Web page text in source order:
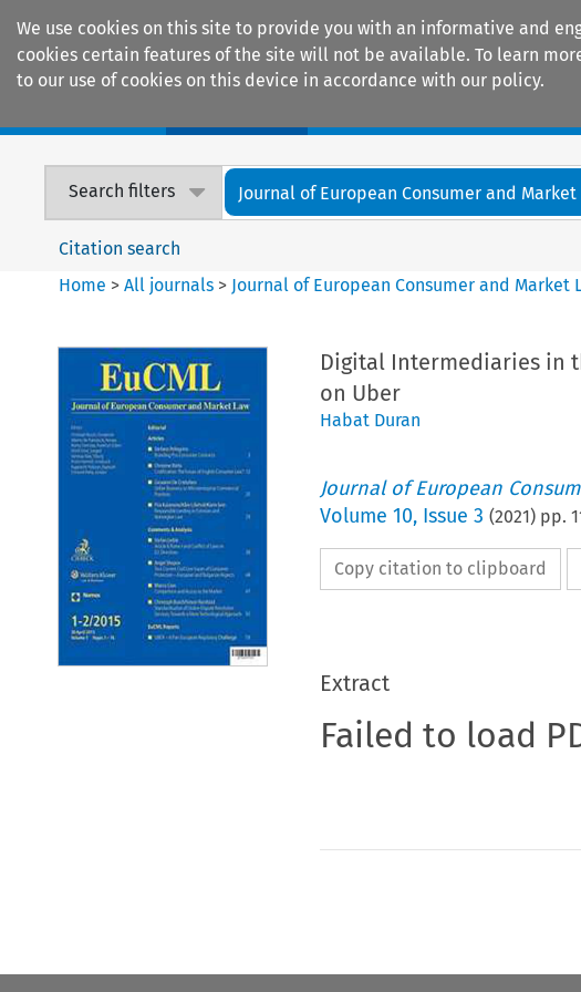
We use cookies on this site to provide you with an informative and
cookies certain features of the site will not be available. To learn
to our use of cookies on this device in accordance with our policy.
Search filters Journal of European Consumer and Market
Citation search
Home >All journals > Journal of European Consumer and Market
Digital Intermediaries in
on Uber
Habat Duran
Journal of European
Volume 10, Issue 3 (2021) pp.
Copy citation to clipboard
Extract
Failed to load